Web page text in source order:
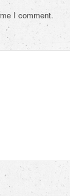
I comment.